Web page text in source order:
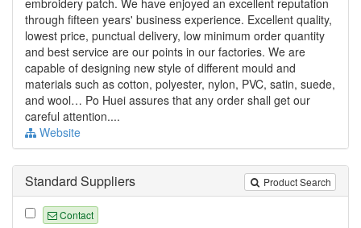
through fifteen years' business experience. Excellent quality,
lowest price, punctual delivery, low minimum order quantity
and best service are our points in our factories. We are
capable of designing new style of different mould and
materials such as cotton, polyester, nylon, PVC, satin, suede,
and wool… Po Huei assures that any order shall get our
careful attention....
Website
Product Search
Standard Suppliers
Contact